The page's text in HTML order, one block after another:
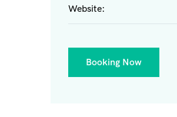
Website:
Booking Now